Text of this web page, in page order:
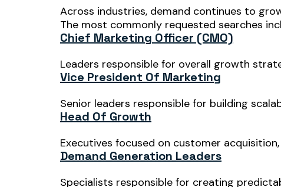
Across industries, demand continues to
The most commonly requested searches
Chief Marketing Officer (CMO)
Leaders responsible for overall growth
Vice President Of Marketing
Senior leaders responsible for building
Head Of Growth
Executives focused on customer
Demand Generation Leaders
Specialists responsible for creating